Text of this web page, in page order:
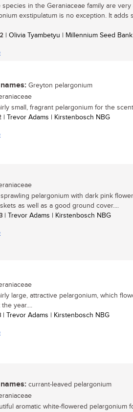
species in the Geraniaceae family are very
exstipulatum is no exception. It adds
| Olivia Tyambetyu | Millennium Seed
Greyton pelargonium
small, fragrant pelargonium for the
| Trevor Adams | Kirstenbosch NBG
pelargonium with dark pink
as well as a good ground cover....
| Trevor Adams | Kirstenbosch NBG
large, attractive pelargonium, which
year....
| Trevor Adams | Kirstenbosch NBG
currant-leaved pelargonium
aromatic white-flowered pelargonium